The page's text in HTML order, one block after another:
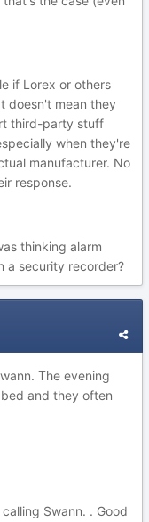
if Lorex or others
doesn't mean they
third-party stuff
when they're
manufacturer. No
response.
thinking alarm
a security recorder?
The evening
and they often
Swann. . Good